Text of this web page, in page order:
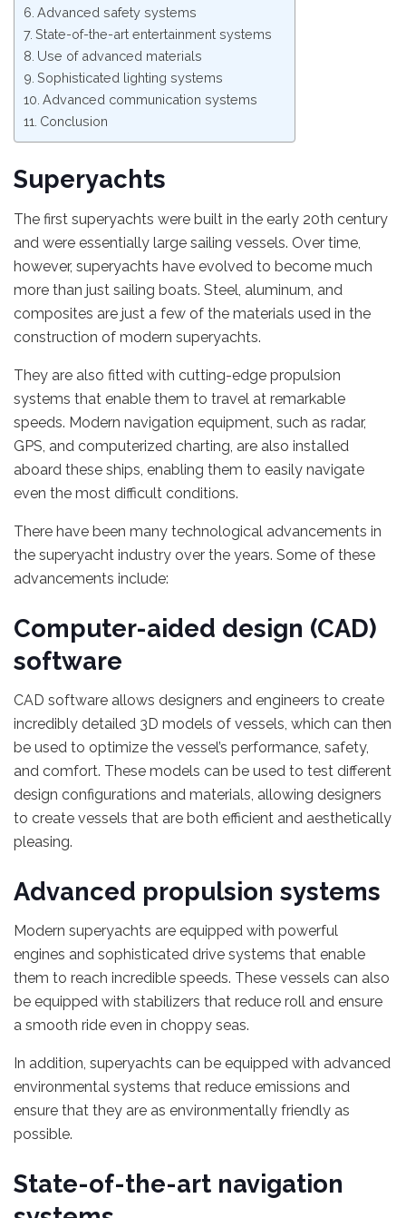
Advanced safety systems
State-of-the-art entertainment systems
Use of advanced materials
Sophisticated lighting systems
Advanced communication systems
Conclusion
Superyachts
The first superyachts were built in the early 20th century
and were essentially large sailing vessels. Over time,
however, superyachts have evolved to become much
more than just sailing boats. Steel, aluminum, and
composites are just a few of the materials used in the
construction of modern superyachts.
They are also fitted with cutting-edge propulsion
systems that enable them to travel at remarkable
speeds. Modern navigation equipment, such as radar,
GPS, and computerized charting, are also installed
aboard these ships, enabling them to easily navigate
even the most difficult conditions.
There have been many technological advancements in
the superyacht industry over the years. Some of these
advancements include:
Computer-aided design (CAD)
software
CAD software allows designers and engineers to create
incredibly detailed 3D models of vessels, which can then
be used to optimize the vessel’s performance, safety,
and comfort. These models can be used to test different
design configurations and materials, allowing designers
to create vessels that are both efficient and aesthetically
pleasing.
Advanced propulsion systems
Modern superyachts are equipped with powerful
engines and sophisticated drive systems that enable
them to reach incredible speeds. These vessels can also
be equipped with stabilizers that reduce roll and ensure
a smooth ride even in choppy seas.
In addition, superyachts can be equipped with advanced
environmental systems that reduce emissions and
ensure that they are as environmentally friendly as
possible.
State-of-the-art navigation